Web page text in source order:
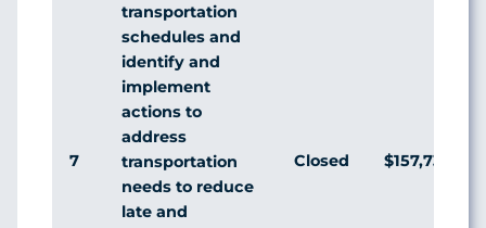
7
transportation
schedules and
identify and
implement
actions to
address
transportation
needs to reduce
late and
Closed $157,733